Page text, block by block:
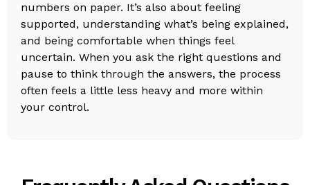
numbers on paper. It’s also about feeling
supported, understanding what’s being explained,
and being comfortable when things feel
uncertain. When you ask the right questions and
pause to think through the answers, the process
often feels a little less heavy and more within
your control.